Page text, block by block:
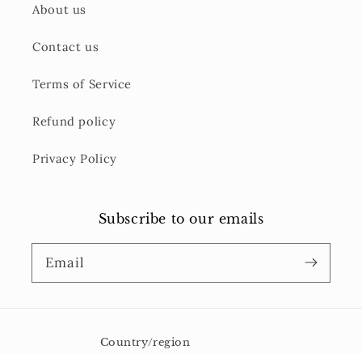
About us
Contact us
Terms of Service
Refund policy
Privacy Policy
Subscribe to our emails
Email
Country/region